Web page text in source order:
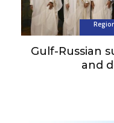
Gulf-Russian
and